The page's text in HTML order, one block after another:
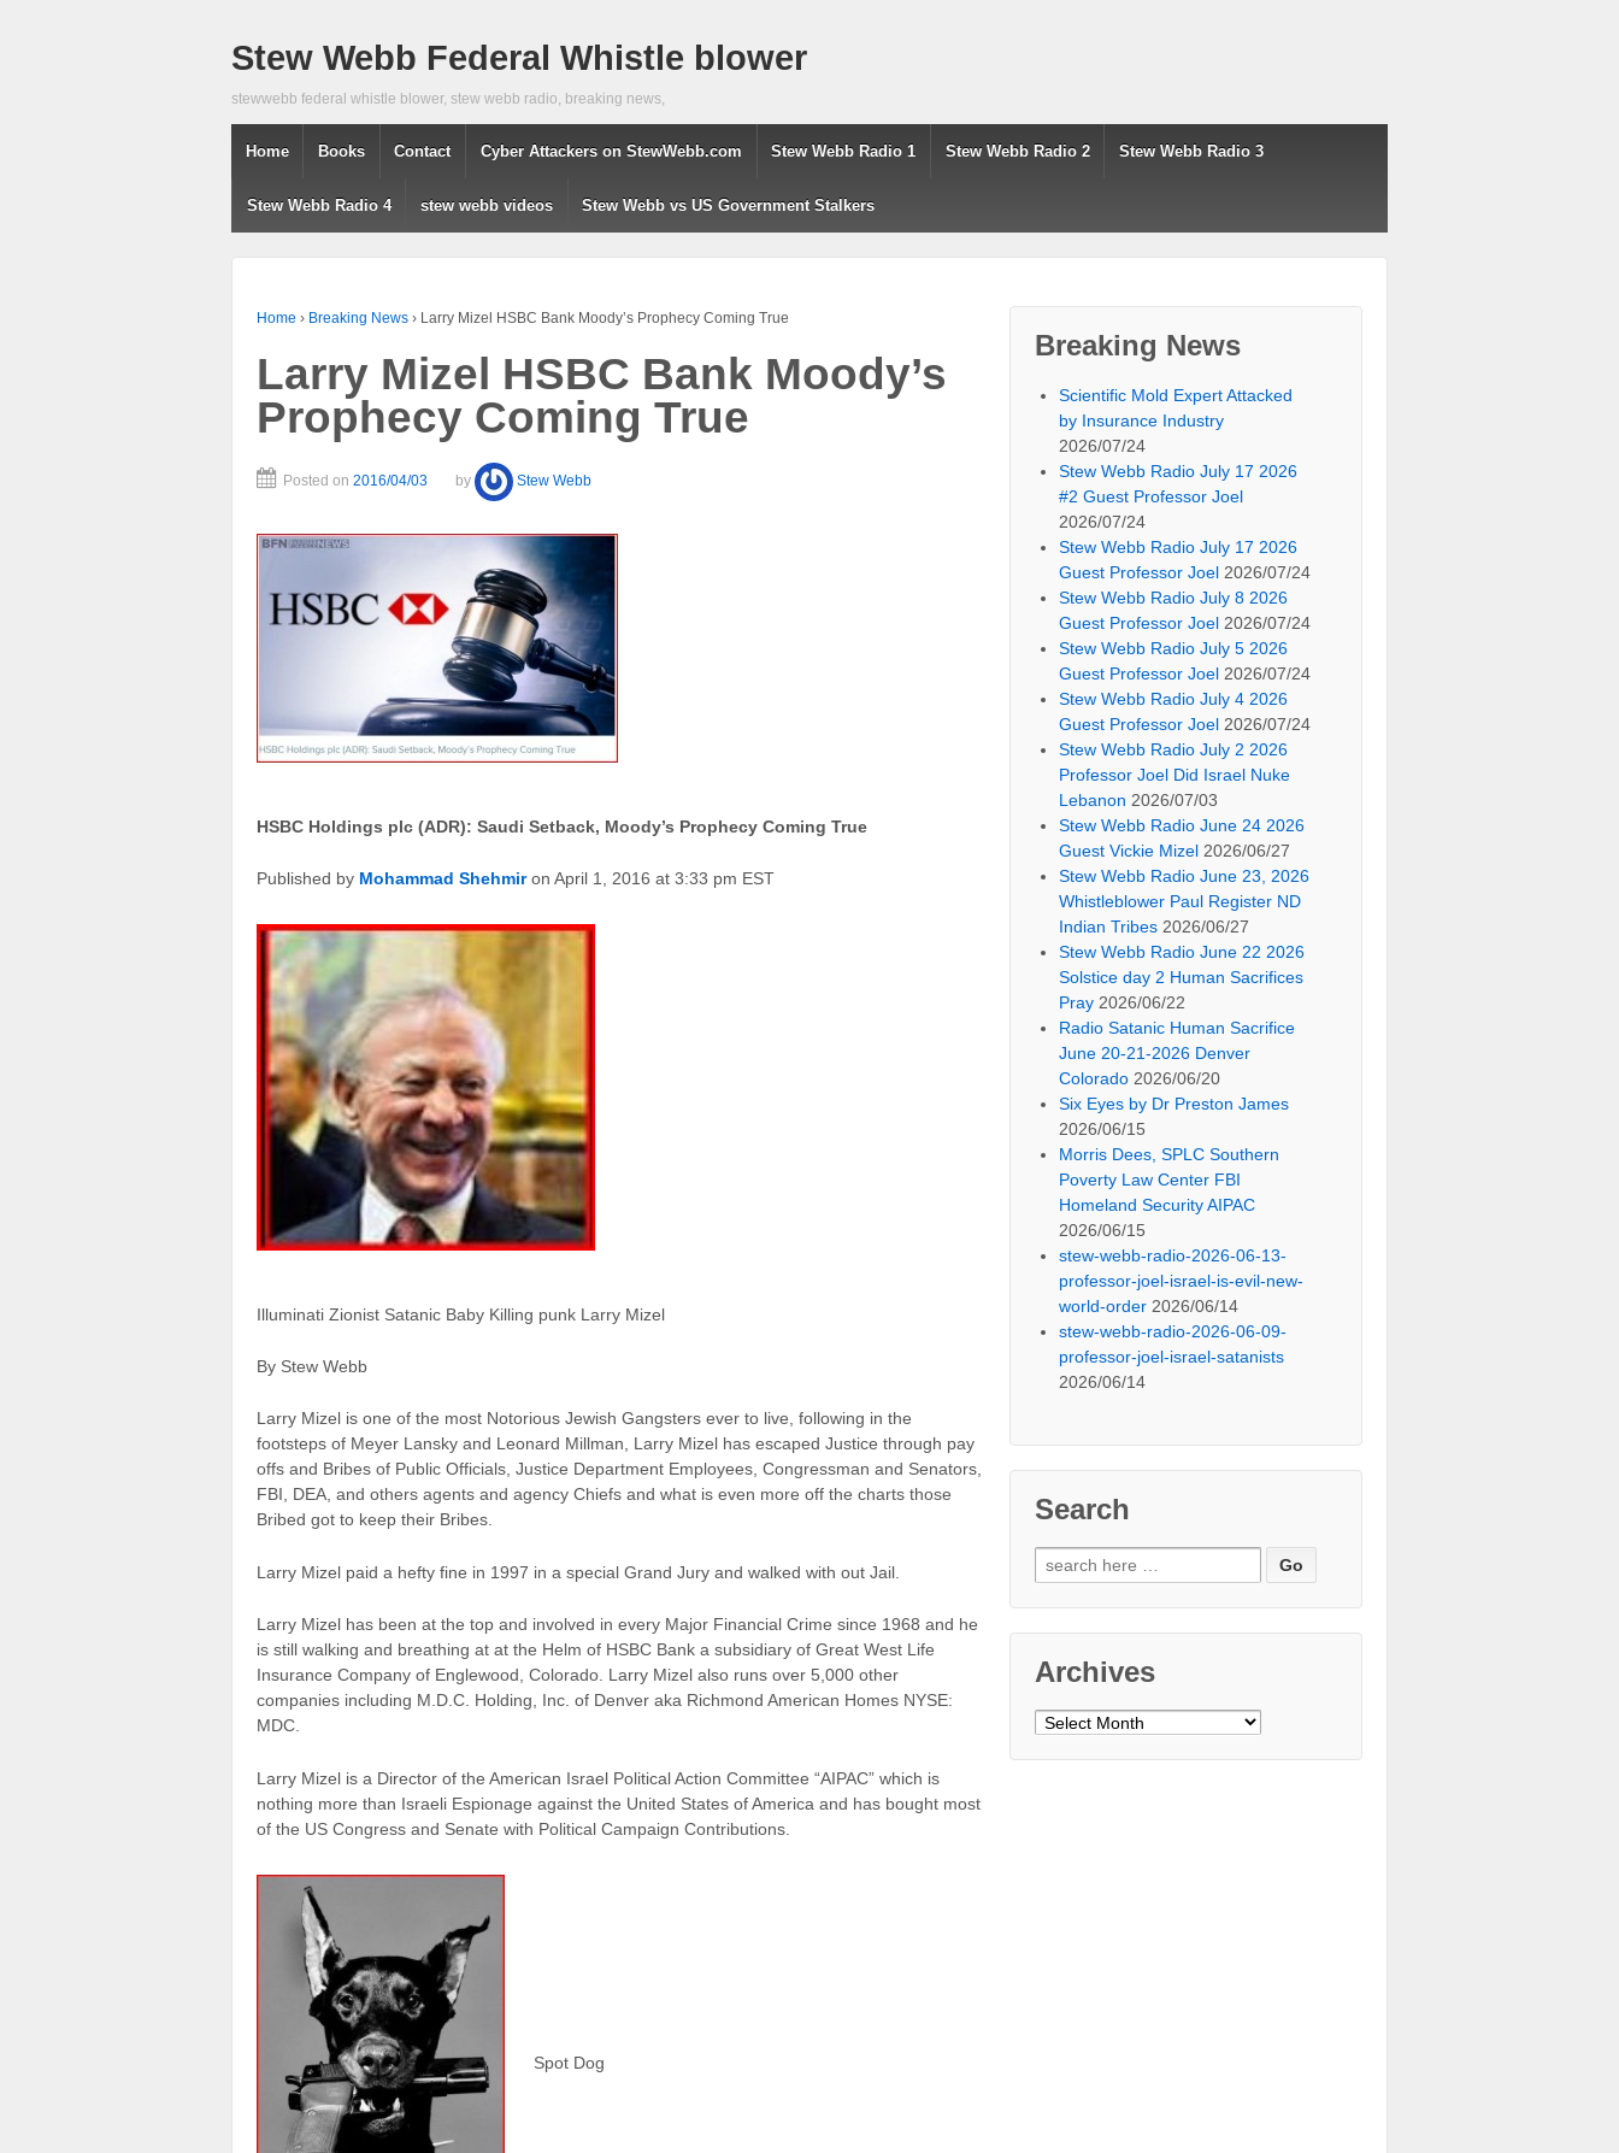
Stew Webb Federal Whistle blower
stewwebb federal whistle blower, stew webb radio, breaking news,
Home Books Contact Cyber Attackers on StewWebb.com Stew Webb Radio 1 Stew Webb Radio 2 Stew Webb Radio 3
Stew Webb Radio 4 stew webb videos Stew Webb vs US Government Stalkers
Home › Breaking News › Larry Mizel HSBC Bank Moody’s Prophecy Coming True
Larry Mizel HSBC Bank Moody’s
Prophecy Coming True
Posted on 2016/04/03 by Stew Webb
HSBC Holdings plc (ADR): Saudi Setback, Moody’s Prophecy Coming True
Published by Mohammad Shehmiron April 1, 2016 at 3:33 pm EST
Illuminati Zionist Satanic Baby Killing punk Larry Mizel
By Stew Webb
Larry Mizel is one of the most Notorious Jewish Gangsters ever to live, following in the
footsteps of Meyer Lansky and Leonard Millman, Larry Mizel has escaped Justice through pay
offs and Bribes of Public Officials, Justice Department Employees, Congressman and Senators,
FBI, DEA, and others agents and agency Chiefs and what is even more off the charts those
Bribed got to keep their Bribes.
Larry Mizel paid a hefty fine in 1997 in a special Grand Jury and walked with out Jail.
Larry Mizel has been at the top and involved in every Major Financial Crime since 1968 and he
is still walking and breathing at at the Helm of HSBC Bank a subsidiary of Great West Life
Insurance Company of Englewood, Colorado. Larry Mizel also runs over 5,000 other
companies including M.D.C. Holding, Inc. of Denver aka Richmond American Homes NYSE:
MDC.
Larry Mizel is a Director of the American Israel Political Action Committee “AIPAC” which is
nothing more than Israeli Espionage against the United States of America and has bought most
of the US Congress and Senate with Political Campaign Contributions.
Spot Dog
Breaking News
Scientific Mold Expert Attacked
by Insurance Industry
2026/07/24
Stew Webb Radio July 17 2026
#2 Guest Professor Joel
2026/07/24
Stew Webb Radio July 17 2026
Guest Professor Joel 2026/07/24
Stew Webb Radio July 8 2026
Guest Professor Joel 2026/07/24
Stew Webb Radio July 5 2026
Guest Professor Joel 2026/07/24
Stew Webb Radio July 4 2026
Guest Professor Joel 2026/07/24
Stew Webb Radio July 2 2026
Professor Joel Did Israel Nuke
Lebanon 2026/07/03
Stew Webb Radio June 24 2026
Guest Vickie Mizel 2026/06/27
Stew Webb Radio June 23, 2026
Whistleblower Paul Register ND
Indian Tribes 2026/06/27
Stew Webb Radio June 22 2026
Solstice day 2 Human Sacrifices
Pray 2026/06/22
Radio Satanic Human Sacrifice
June 20-21-2026 Denver
Colorado 2026/06/20
Six Eyes by Dr Preston James
2026/06/15
Morris Dees, SPLC Southern
Poverty Law Center FBI
Homeland Security AIPAC
2026/06/15
stew-webb-radio-2026-06-13-
professor-joel-israel-is-evil-new-
world-order 2026/06/14
stew-webb-radio-2026-06-09-
professor-joel-israel-satanists
2026/06/14
Search
Search
for:
Archives
Archives